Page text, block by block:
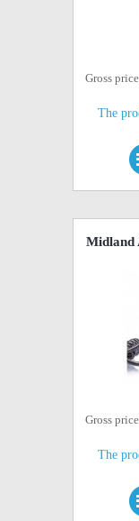
Gross
The
Midland
Gross
The